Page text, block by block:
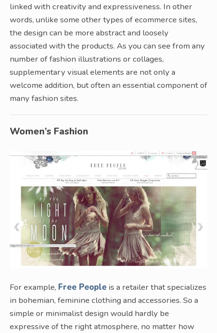
linked with creativity and expressiveness. In other
words, unlike some other types of ecommerce sites,
the design can be more abstract and loosely
associated with the products. As you can see from any
number of fashion illustrations or collages,
supplementary visual elements are not only a
welcome addition, but often an essential component of
many fashion sites.
Women’s Fashion
For example, Free People is a retailer that specializes
in bohemian, feminine clothing and accessories. So a
simple or minimalist design would hardly be
expressive of the right atmosphere, no matter how